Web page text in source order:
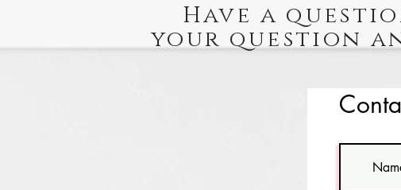
Have a
your question